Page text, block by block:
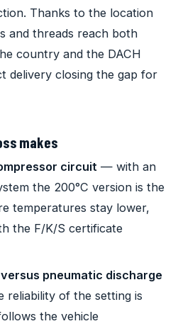
Thanks to the location
and threads reach both
country and the DACH
delivery closing the gap for
makes
circuit — with an
the 200°C version is the
temperatures stay lower,
the F/K/S certificate
pneumatic discharge
of the setting is
the vehicle